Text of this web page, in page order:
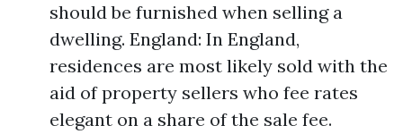
should be furnished when selling a
dwelling. England: In England,
residences are most likely sold with the
aid of property sellers who fee rates
elegant on a share of the sale fee.